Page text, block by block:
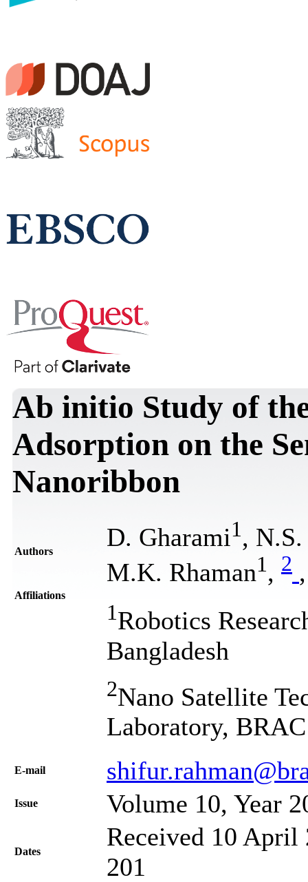
Ab initio Study of
Adsorption on the
Nanoribbon
Authors D. Gharami1 ,
M.K. Rhaman1 , 2 ,
Affiliations
1Robotics
Bangladesh
2Nano Satellite
Laboratory,
Е-mail
Issue Volume 10, Year
Dates
Received 10 April
201